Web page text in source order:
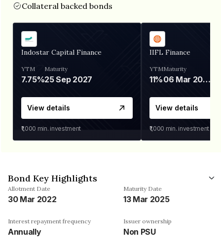
Collateral backed bonds
Indostar Capital Finance
YTM
7.75%
Maturity
25 Sep 2027
View details
₹1,000 min. investment
IIFL Finance
YTM
11%
Maturity
06 Mar 2028
View details
₹1,000 min. investment
Bond Key Highlights
Allotment Date
30 Mar 2022
Maturity Date
13 Mar 2025
Interest repayment frequency
Annually
Issuer ownership
Non PSU